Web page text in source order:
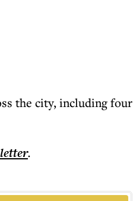
the city, including four
.